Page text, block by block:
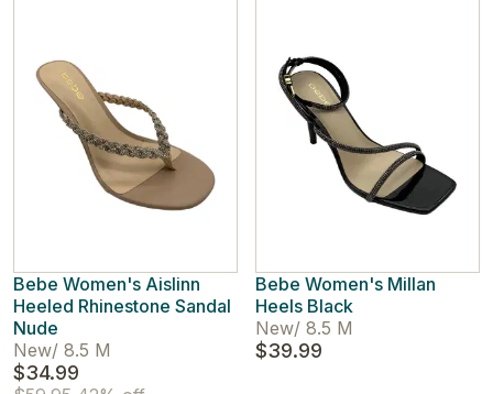
Bebe Women's Aislinn
Heeled Rhinestone Sandal
Nude
New/ 8.5 M
$34.99
Bebe Women's Millan
Heels Black
New/ 8.5 M
$39.99